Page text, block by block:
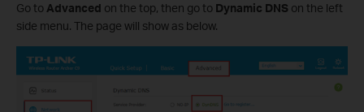
Go to Advanced on the top, then go to Dynamic DNS on the left
side menu. The page will show as below.